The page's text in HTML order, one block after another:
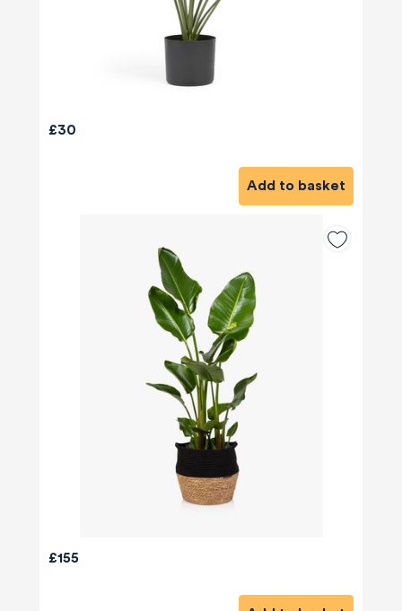
£30
Add to basket
£155